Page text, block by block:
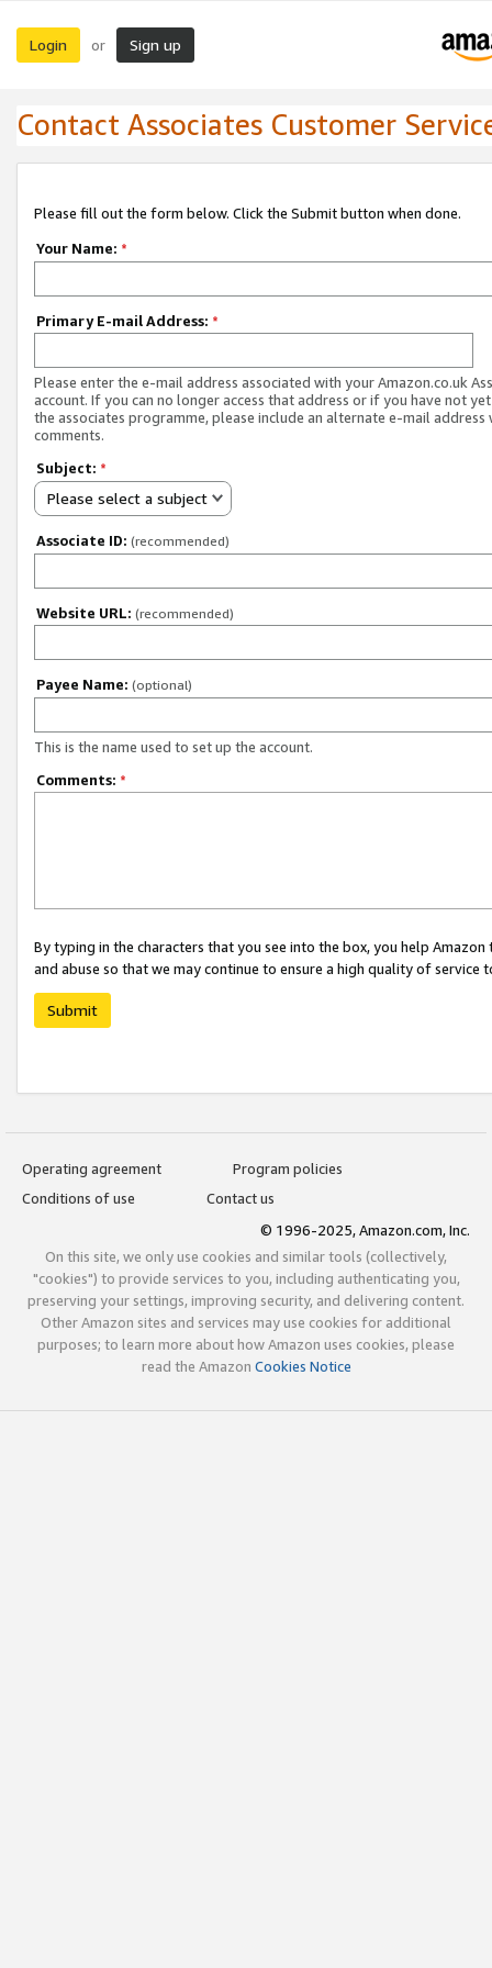
Login or Sign up
Contact Associates Customer
Please fill out the form below. Click the Submit button when done.
Your Name: *
Primary E-mail Address: *
Please enter the e-mail address associated with your Amazon.co.uk
account. If you can no longer access that address or if you have not
the associates programme, please include an alternate e-mail address
comments.
Subject: *
Please select a subject
Associate ID: (recommended)
Website URL: (recommended)
Payee Name: (optional)
This is the name used to set up the account.
Comments: *
By typing in the characters that you see into the box, you help
and abuse so that we may continue to ensure a high quality of service
Submit
Operating agreement
Program policies
Conditions of use
Contact us
© 1996-2025, Amazon.com, Inc.
On this site, we only use cookies and similar tools (collectively,
"cookies") to provide services to you, including authenticating you,
preserving your settings, improving security, and delivering content.
Other Amazon sites and services may use cookies for additional
purposes; to learn more about how Amazon uses cookies, please
read the Amazon Cookies Notice